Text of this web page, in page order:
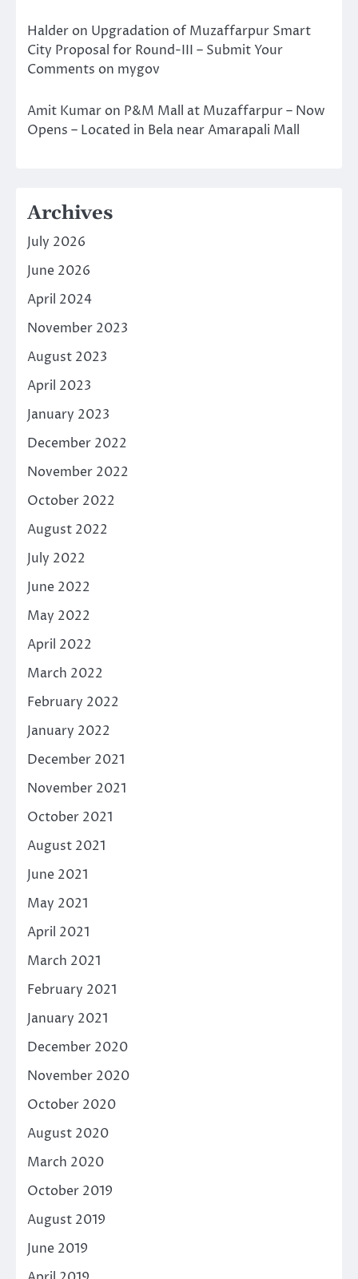
Halder on Upgradation of Muzaffarpur Smart
City Proposal for Round-III – Submit Your
Comments on mygov
Amit Kumar on P&M Mall at Muzaffarpur – Now
Opens – Located in Bela near Amarapali Mall
Archives
July 2026
June 2026
April 2024
November 2023
August 2023
April 2023
January 2023
December 2022
November 2022
October 2022
August 2022
July 2022
June 2022
May 2022
April 2022
March 2022
February 2022
January 2022
December 2021
November 2021
October 2021
August 2021
June 2021
May 2021
April 2021
March 2021
February 2021
January 2021
December 2020
November 2020
October 2020
August 2020
March 2020
October 2019
August 2019
June 2019